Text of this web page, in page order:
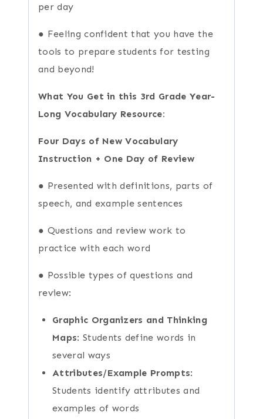
per day
● Feeling confident that you have the
tools to prepare students for testing
and beyond!
What You Get in this 3rd Grade Year-
Long Vocabulary Resource:
Four Days of New Vocabulary
Instruction + One Day of Review
● Presented with definitions, parts of
speech, and example sentences
● Questions and review work to
practice with each word
● Possible types of questions and
review:
Graphic Organizers and Thinking
Maps: Students define words in
several ways
Attributes/Example Prompts:
Students identify attributes and
examples of words